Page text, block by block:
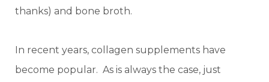
thanks) and bone broth.
In recent years, collagen supplements have
become popular. As is always the case, just